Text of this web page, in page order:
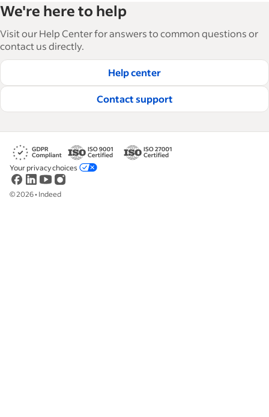
and manage their workforce. With over 15,000
articles in 6 languages, we offer tactical advice,
how-tos and best practices to help businesses
hire and retain great employees.
Read our editorial guidelines
We're here to help
Visit our Help Center for answers to common questions or
contact us directly.
Help center
Contact support
©2026• Indeed
Your privacy choices